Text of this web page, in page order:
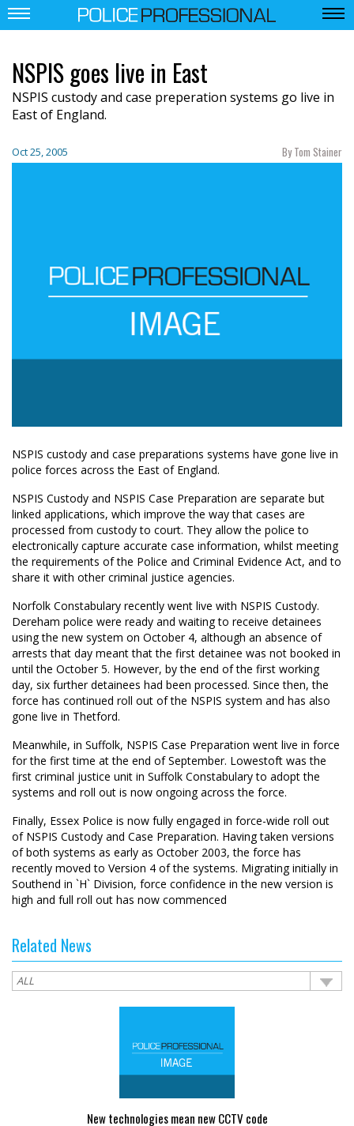
NSPIS goes live in East
NSPIS custody and case preperation systems go live in
East of England.
Oct 25, 2005 By Tom Stainer
NSPIS custody and case preparations systems have gone live in
police forces across the East of England.
NSPIS Custody and NSPIS Case Preparation are separate but
linked applications, which improve the way that cases are
processed from custody to court. They allow the police to
electronically capture accurate case information, whilst meeting
the requirements of the Police and Criminal Evidence Act, and to
share it with other criminal justice agencies.
Norfolk Constabulary recently went live with NSPIS Custody.
Dereham police were ready and waiting to receive detainees
using the new system on October 4, although an absence of
arrests that day meant that the first detainee was not booked in
until the October 5. However, by the end of the first working
day, six further detainees had been processed. Since then, the
force has continued roll out of the NSPIS system and has also
gone live in Thetford.
Meanwhile, in Suffolk, NSPIS Case Preparation went live in force
for the first time at the end of September. Lowestoft was the
first criminal justice unit in Suffolk Constabulary to adopt the
systems and roll out is now ongoing across the force.
Finally, Essex Police is now fully engaged in force-wide roll out
of NSPIS Custody and Case Preparation. Having taken versions
of both systems as early as October 2003, the force has
recently moved to Version 4 of the systems. Migrating initially in
Southend in `H` Division, force confidence in the new version is
high and full roll out has now commenced
Related News
New technologies mean new CCTV code